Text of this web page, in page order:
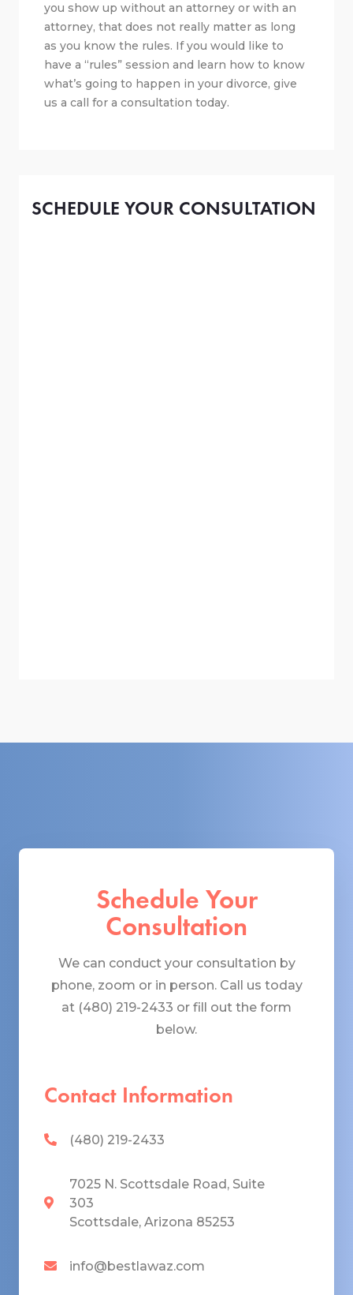
you show up without an attorney or with an
attorney, that does not really matter as long
as you know the rules. If you would like to
have a “rules” session and learn how to know
what’s going to happen in your divorce, give
us a call for a consultation today.
SCHEDULE YOUR CONSULTATION
Schedule Your
Consultation
We can conduct your consultation by
phone, zoom or in person. Call us today
at (480) 219-2433 or fill out the form
below.
Contact Information
(480) 219-2433
7025 N. Scottsdale Road, Suite
303
Scottsdale, Arizona 85253
info@bestlawaz.com